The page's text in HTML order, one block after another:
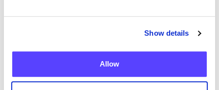
Show details
Allow